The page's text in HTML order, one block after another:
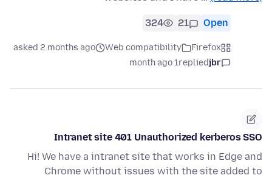
Open
21
324
Firefox
Web compatibility
asked 2 months ago
jbr
replied
1 month ago
Intranet site 401 Unauthorized kerberos SSO
Hi! We have a intranet site that works in Edge and
Chrome without issues with the site added to